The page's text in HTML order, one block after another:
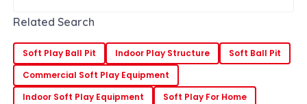
Related Search
Soft Play Ball Pit Indoor Play Structure
Soft Ball Pit
Commercial Soft Play Equipment
Indoor Soft Play Equipment
Soft Play For Home